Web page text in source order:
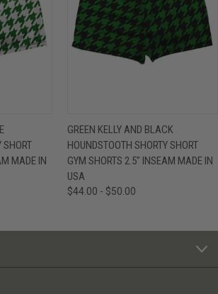
SHORT
MADE IN
GREEN KELLY AND BLACK
HOUNDSTOOTH SHORTY SHORT
GYM SHORTS 2.5" INSEAM MADE IN
USA
$44.00 - $50.00